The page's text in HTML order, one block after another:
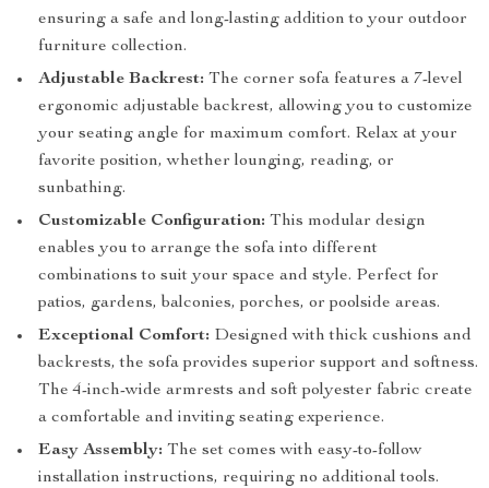
ensuring a safe and long-lasting addition to your outdoor
furniture collection.
Adjustable Backrest: The corner sofa features a 7-level
ergonomic adjustable backrest, allowing you to customize
your seating angle for maximum comfort. Relax at your
favorite position, whether lounging, reading, or
sunbathing.
Customizable Configuration: This modular design
enables you to arrange the sofa into different
combinations to suit your space and style. Perfect for
patios, gardens, balconies, porches, or poolside areas.
Exceptional Comfort: Designed with thick cushions and
backrests, the sofa provides superior support and softness.
The 4-inch-wide armrests and soft polyester fabric create
a comfortable and inviting seating experience.
Easy Assembly: The set comes with easy-to-follow
installation instructions, requiring no additional tools.